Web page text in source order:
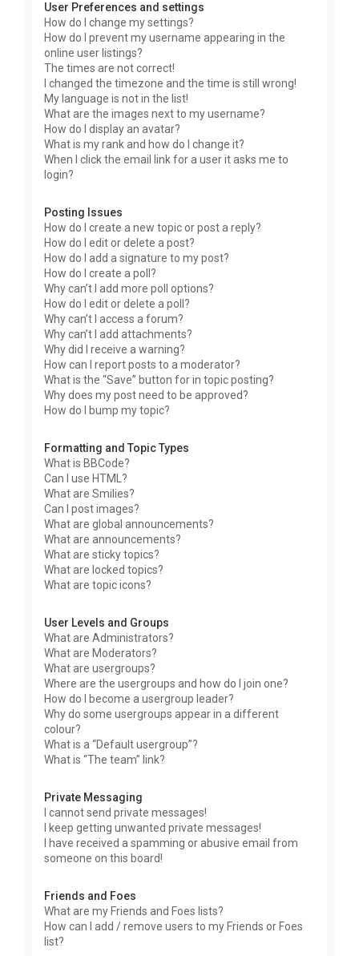
User Preferences and settings
How do I change my settings?
How do I prevent my username appearing in the
online user listings?
The times are not correct!
I changed the timezone and the time is still wrong!
My language is not in the list!
What are the images next to my username?
How do I display an avatar?
What is my rank and how do I change it?
When I click the email link for a user it asks me to
login?
Posting Issues
How do I create a new topic or post a reply?
How do I edit or delete a post?
How do I add a signature to my post?
How do I create a poll?
Why can’t I add more poll options?
How do I edit or delete a poll?
Why can’t I access a forum?
Why can’t I add attachments?
Why did I receive a warning?
How can I report posts to a moderator?
What is the “Save” button for in topic posting?
Why does my post need to be approved?
How do I bump my topic?
Formatting and Topic Types
What is BBCode?
Can I use HTML?
What are Smilies?
Can I post images?
What are global announcements?
What are announcements?
What are sticky topics?
What are locked topics?
What are topic icons?
User Levels and Groups
What are Administrators?
What are Moderators?
What are usergroups?
Where are the usergroups and how do I join one?
How do I become a usergroup leader?
Why do some usergroups appear in a different
colour?
What is a “Default usergroup”?
What is “The team” link?
Private Messaging
I cannot send private messages!
I keep getting unwanted private messages!
I have received a spamming or abusive email from
someone on this board!
Friends and Foes
What are my Friends and Foes lists?
How can I add / remove users to my Friends or Foes
list?